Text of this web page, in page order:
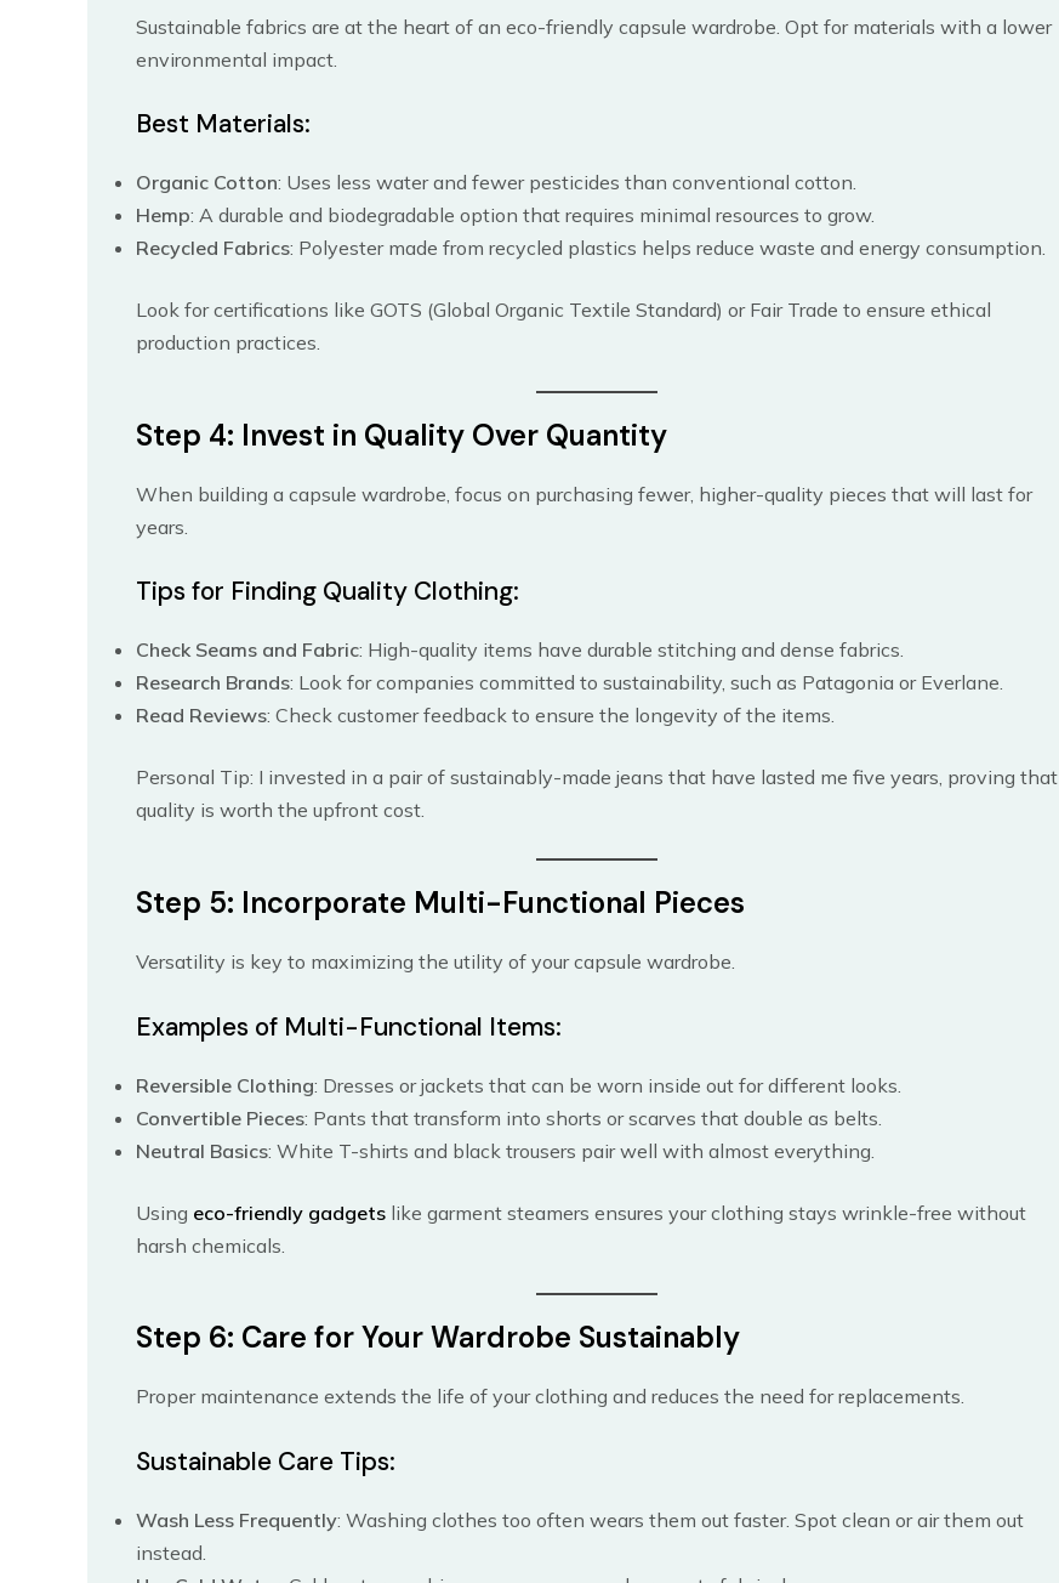
Sustainable fabrics are at the heart of an eco-friendly capsule wardrobe. Opt for materials with a lower
environmental impact.
Best Materials:
Organic Cotton: Uses less water and fewer pesticides than conventional cotton.
Hemp: A durable and biodegradable option that requires minimal resources to grow.
Recycled Fabrics: Polyester made from recycled plastics helps reduce waste and energy consumption.
Look for certifications like GOTS (Global Organic Textile Standard) or Fair Trade to ensure ethical
production practices.
Step 4: Invest in Quality Over Quantity
When building a capsule wardrobe, focus on purchasing fewer, higher-quality pieces that will last for
years.
Tips for Finding Quality Clothing:
Check Seams and Fabric: High-quality items have durable stitching and dense fabrics.
Research Brands: Look for companies committed to sustainability, such as Patagonia or Everlane.
Read Reviews: Check customer feedback to ensure the longevity of the items.
Personal Tip: I invested in a pair of sustainably-made jeans that have lasted me five years, proving that
quality is worth the upfront cost.
Step 5: Incorporate Multi-Functional Pieces
Versatility is key to maximizing the utility of your capsule wardrobe.
Examples of Multi-Functional Items:
Reversible Clothing: Dresses or jackets that can be worn inside out for different looks.
Convertible Pieces: Pants that transform into shorts or scarves that double as belts.
Neutral Basics: White T-shirts and black trousers pair well with almost everything.
Using eco-friendly gadgets like garment steamers ensures your clothing stays wrinkle-free without
harsh chemicals.
Step 6: Care for Your Wardrobe Sustainably
Proper maintenance extends the life of your clothing and reduces the need for replacements.
Sustainable Care Tips:
Wash Less Frequently: Washing clothes too often wears them out faster. Spot clean or air them out
instead.